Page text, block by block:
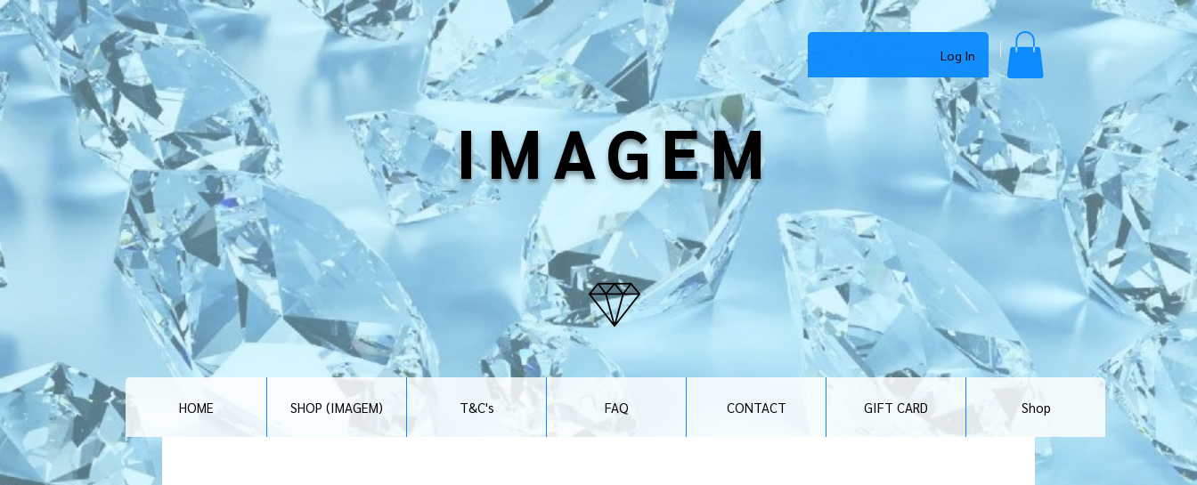
Log In
IMAGEM
HOME SHOP (IMAGEM) T&C's FAQ CONTACT GIFT CARD Shop